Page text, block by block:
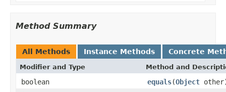
Method Summary
All Methods Instance Methods Concrete
Modifier and Type Method and
boolean equals(Object